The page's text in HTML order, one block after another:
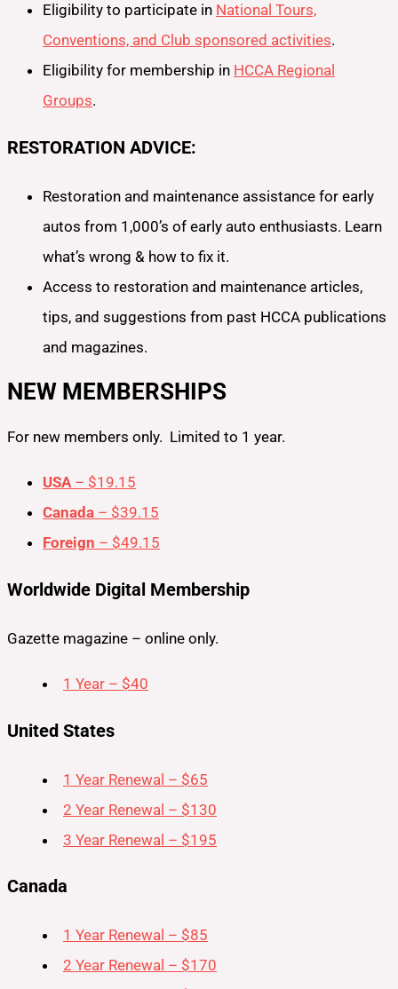
Eligibility to participate in National Tours,
Conventions, and Club sponsored activities.
Eligibility for membership in HCCA Regional
Groups.
RESTORATION ADVICE:
Restoration and maintenance assistance for early
autos from 1,000’s of early auto enthusiasts. Learn
what’s wrong & how to fix it.
Access to restoration and maintenance articles,
tips, and suggestions from past HCCA publications
and magazines.
NEW MEMBERSHIPS
For new members only. Limited to 1 year.
USA– $19.15
Canada – $39.15
Foreign – $49.15
Worldwide Digital Membership
Gazette magazine – online only.
1 Year – $40
United States
1 Year Renewal – $65
2 Year Renewal – $130
3 Year Renewal – $195
Canada
1 Year Renewal – $85
2 Year Renewal – $170